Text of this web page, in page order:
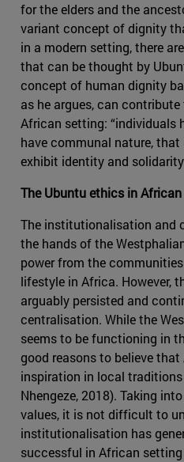
for the elders and the
variant concept of dignity
in a modern setting, there
that can be thought by
concept of human dignity
as he argues, can
African setting: “individuals
have communal nature,
exhibit identity and
The Ubuntu ethics in
The institutionalisation and
the hands of the
power from the
lifestyle in Africa. However,
arguably persisted and
centralisation. While the
seems to be functioning in
good reasons to believe
inspiration in local
Nhengeze, 2018). Taking
values, it is not difficult to
institutionalisation has
successful in African